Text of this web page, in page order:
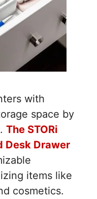
with
space by
The STORi
Desk Drawer
items like
cosmetics.